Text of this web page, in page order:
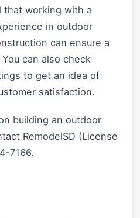
that working with a
in outdoor
can ensure a
can also check
to get an idea of
satisfaction.
building an outdoor
RemodelSD (License
7166.